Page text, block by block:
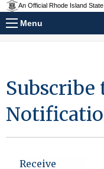
An Official Rhode Island State
Menu
Subscribe
Receive